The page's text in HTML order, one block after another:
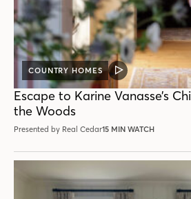
COUNTRY HOMES
VIDEO
POST
Escape to Karine Vanasse’s
the Woods
Presented by Real Cedar15 MIN WATCH